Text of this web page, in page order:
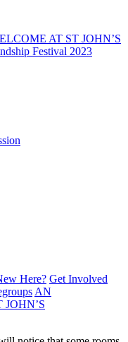
AT ST JOHN’S
Festival 2023
Here? Get Involved
AN